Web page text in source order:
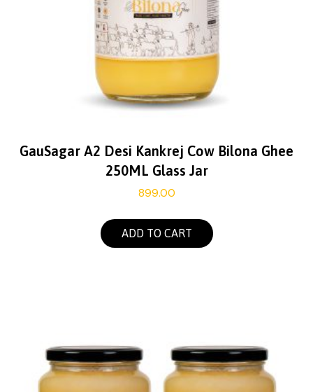
GauSagar A2 Desi Kankrej Cow Bilona Ghee
250ML Glass Jar
899.00
ADD TO CART